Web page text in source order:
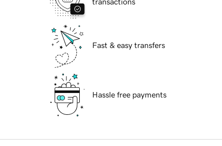
transactions
Fast & easy transfers
Hassle free payments